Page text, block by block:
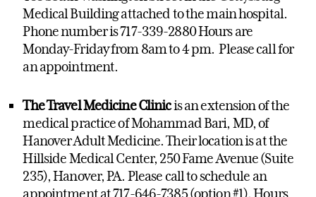
Medical Building attached to the main hospital.
Phone number is 717-339-2880 Hours are
Monday-Friday from 8am to 4 pm. Please call for
an appointment.
The Travel Medicine Clinicis an extension of the
medical practice of Mohammad Bari, MD, of
Hanover Adult Medicine. Their location is at the
Hillside Medical Center, 250 Fame Avenue (Suite
235), Hanover, PA. Please call to schedule an
appointment at 717-646-7385 (option #1). Hours